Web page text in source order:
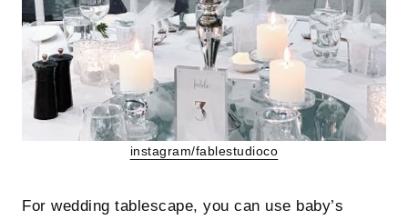
instagram/fablestudioco
For wedding tablescape, you can use baby’s